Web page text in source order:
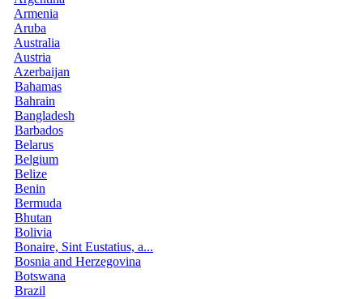
Armenia
Aruba
Australia
Austria
Azerbaijan
Bahamas
Bahrain
Bangladesh
Barbados
Belarus
Belgium
Belize
Benin
Bermuda
Bhutan
Bolivia
Bonaire, Sint Eustatius, a...
Bosnia and Herzegovina
Botswana
Brazil